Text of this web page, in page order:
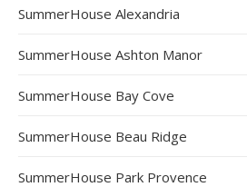
SummerHouse Alexandria
SummerHouse Ashton Manor
SummerHouse Bay Cove
SummerHouse Beau Ridge
SummerHouse Park Provence